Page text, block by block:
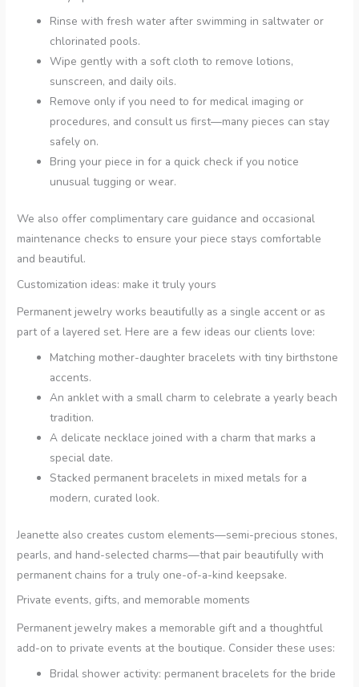
Rinse with fresh water after swimming in saltwater or
chlorinated pools.
Wipe gently with a soft cloth to remove lotions,
sunscreen, and daily oils.
Remove only if you need to for medical imaging or
procedures, and consult us first—many pieces can stay
safely on.
Bring your piece in for a quick check if you notice
unusual tugging or wear.
We also offer complimentary care guidance and occasional
maintenance checks to ensure your piece stays comfortable
and beautiful.
Customization ideas: make it truly yours
Permanent jewelry works beautifully as a single accent or as
part of a layered set. Here are a few ideas our clients love:
Matching mother-daughter bracelets with tiny birthstone
accents.
An anklet with a small charm to celebrate a yearly beach
tradition.
A delicate necklace joined with a charm that marks a
special date.
Stacked permanent bracelets in mixed metals for a
modern, curated look.
Jeanette also creates custom elements—semi-precious stones,
pearls, and hand-selected charms—that pair beautifully with
permanent chains for a truly one-of-a-kind keepsake.
Private events, gifts, and memorable moments
Permanent jewelry makes a memorable gift and a thoughtful
add-on to private events at the boutique. Consider these uses:
Bridal shower activity: permanent bracelets for the bride